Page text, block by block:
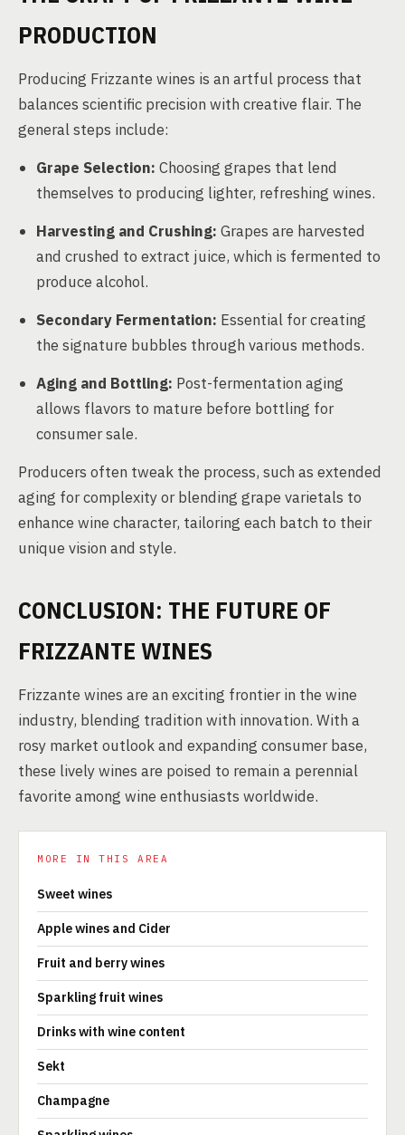
PRODUCTION
Producing Frizzante wines is an artful process that
balances scientific precision with creative flair. The
general steps include:
Grape Selection: Choosing grapes that lend
themselves to producing lighter, refreshing wines.
Harvesting and Crushing: Grapes are harvested
and crushed to extract juice, which is fermented to
produce alcohol.
Secondary Fermentation: Essential for creating
the signature bubbles through various methods.
Aging and Bottling: Post-fermentation aging
allows flavors to mature before bottling for
consumer sale.
Producers often tweak the process, such as extended
aging for complexity or blending grape varietals to
enhance wine character, tailoring each batch to their
unique vision and style.
CONCLUSION: THE FUTURE OF
FRIZZANTE WINES
Frizzante wines are an exciting frontier in the wine
industry, blending tradition with innovation. With a
rosy market outlook and expanding consumer base,
these lively wines are poised to remain a perennial
favorite among wine enthusiasts worldwide.
MORE IN THIS AREA
Sweet wines
Apple wines and Cider
Fruit and berry wines
Sparkling fruit wines
Drinks with wine content
Sekt
Champagne